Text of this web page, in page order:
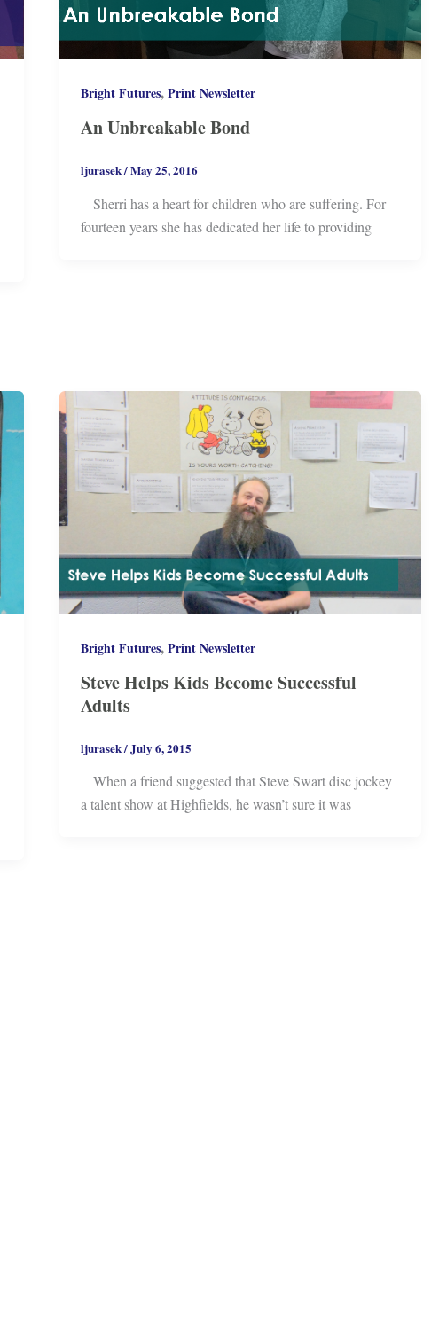
Bright Futures,Print Newsletter
An Unbreakable Bond
ljurasek/May 25, 2016
Sherri has a heart for children who are suffering. For
fourteen years she has dedicated her life to providing
Bright Futures,Print Newsletter
Steve Helps Kids Become Successful
Adults
ljurasek/July 6, 2015
When a friend suggested that Steve Swart disc jockey
a talent show at Highfields, he wasn’t sure it was